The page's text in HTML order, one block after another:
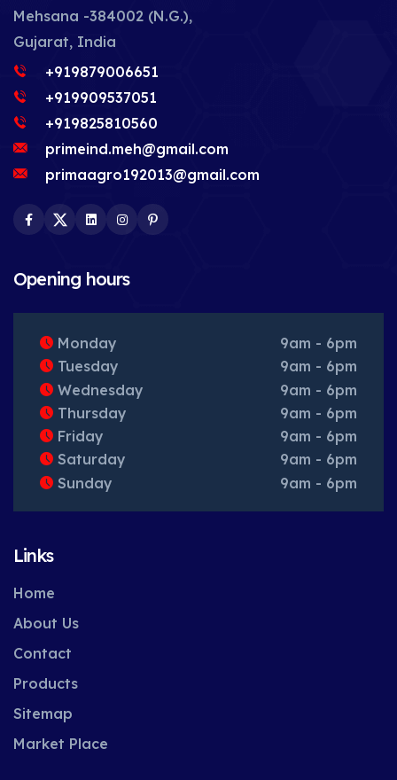
Mehsana -384002 (N.G.),
Gujarat, India
+919879006651
+919909537051
+919825810560
primeind.meh@gmail.com
primaagro192013@gmail.com
Facebook
TwitterLinkedInInstagram
Opening hours
Monday
9am - 6pm
Tuesday
9am - 6pm
Wednesday
9am - 6pm
Thursday
9am - 6pm
Friday
9am - 6pm
Saturday
9am - 6pm
Sunday
9am - 6pm
Links
Home
About Us
Contact
Products
Sitemap
Market Place